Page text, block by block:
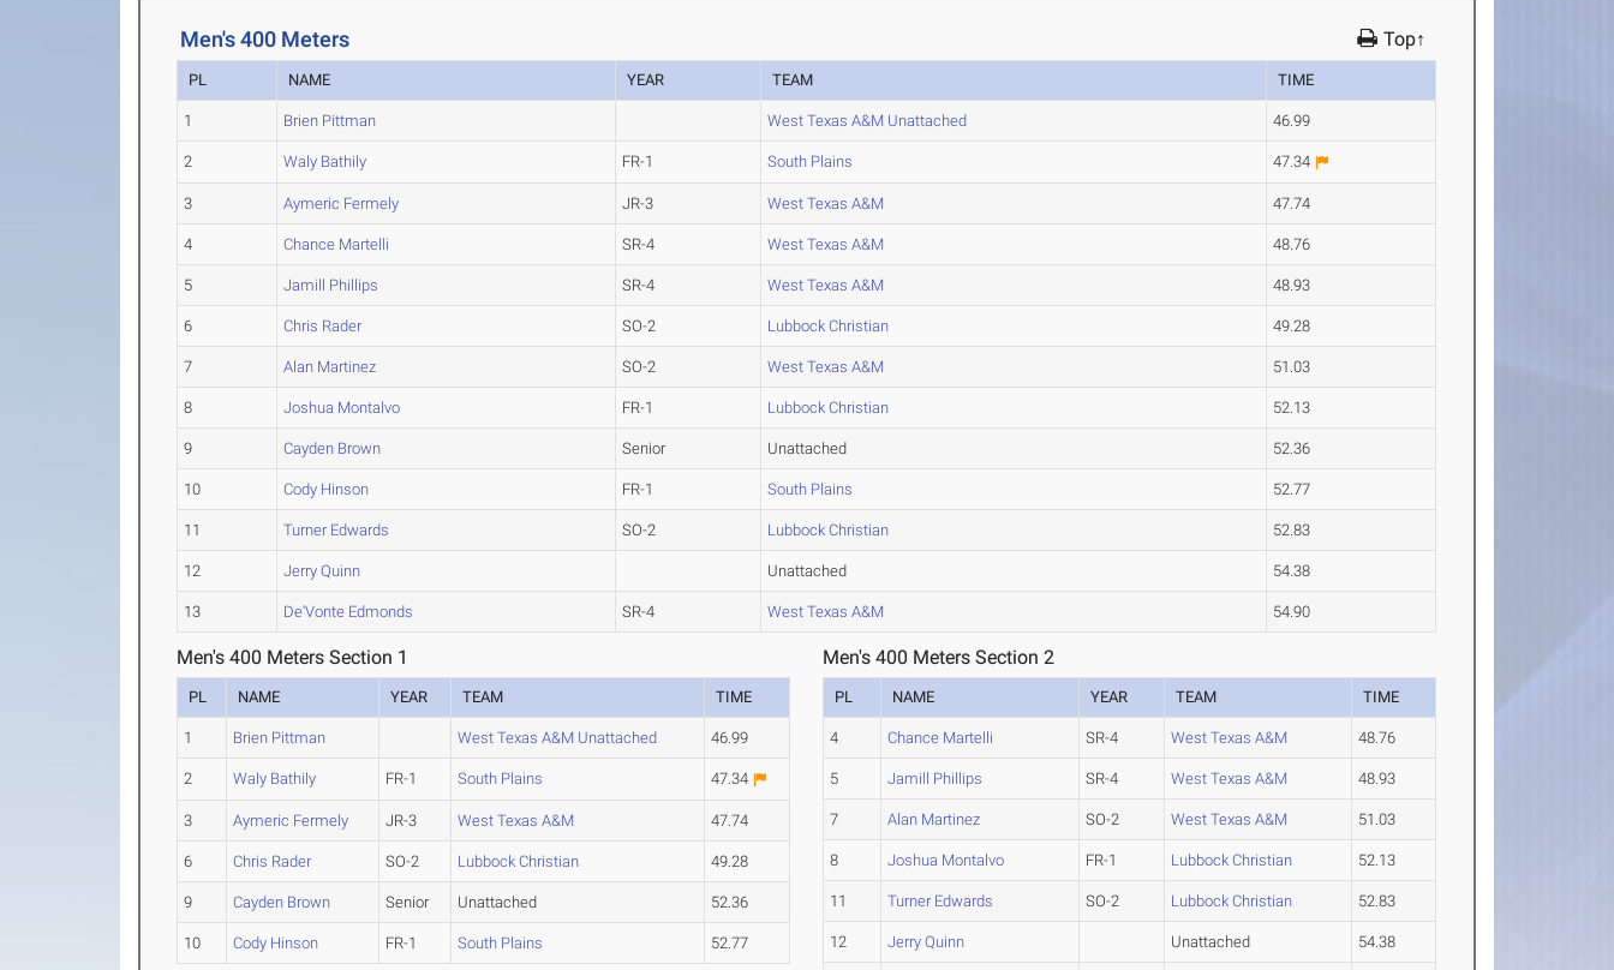
Men's 400 Meters Top↑
PL NAME YEAR TEAM TIME
1 Brien Pittman West Texas A&M Unattached 46.99
2 Waly Bathily FR-1 South Plains 47.34
3 Aymeric Fermely JR-3 West Texas A&M 47.74
4 Chance Martelli SR-4 West Texas A&M 48.76
5 Jamill Phillips SR-4 West Texas A&M 48.93
6 Chris Rader SO-2 Lubbock Christian 49.28
7 Alan Martinez SO-2 West Texas A&M 51.03
8 Joshua Montalvo FR-1 Lubbock Christian 52.13
9 Cayden Brown Senior Unattached 52.36
10 Cody Hinson FR-1 South Plains 52.77
11 Turner Edwards SO-2 Lubbock Christian 52.83
12 Jerry Quinn Unattached 54.38
13 De'Vonte Edmonds SR-4 West Texas A&M 54.90
Men's 400 Meters Section 1
PL NAME YEAR TEAM TIME
1 Brien Pittman West Texas A&M Unattached 46.99
2 Waly Bathily FR-1 South Plains 47.34
3 Aymeric Fermely JR-3 West Texas A&M 47.74
6 Chris Rader SO-2 Lubbock Christian 49.28
9 Cayden Brown Senior Unattached 52.36
10 Cody Hinson FR-1 South Plains 52.77
Men's 400 Meters Section 2
PL NAME YEAR TEAM TIME
4 Chance Martelli SR-4 West Texas A&M 48.76
5 Jamill Phillips SR-4 West Texas A&M 48.93
7 Alan Martinez SO-2 West Texas A&M 51.03
8 Joshua Montalvo FR-1 Lubbock Christian 52.13
11 Turner Edwards SO-2 Lubbock Christian 52.83
12 Jerry Quinn Unattached 54.38